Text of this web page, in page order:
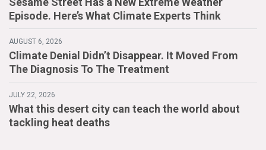
Episode. Here’s What Climate Experts Think
AUGUST 6, 2026
Climate Denial Didn’t Disappear. It Moved From
The Diagnosis To The Treatment
JULY 22, 2026
What this desert city can teach the world about
tackling heat deaths